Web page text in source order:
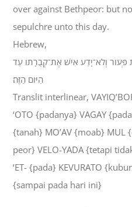
over against Bethpeor: but
sepulchre unto this day.
Hebrew,
פְּעֹור וְלֹא־יָדַע אִישׁ אֶת־קְבֻרָתֹו עַד
הַיֹּום הַזֶּה׃
Translit interlinear,
‘OTO {padanya} VAGAY
{tanah} MO’AV {moab} MUL
peor} VELO-YADA {tetapi
‘ET- {pada} KEVURATO
{sampai pada hari ini}